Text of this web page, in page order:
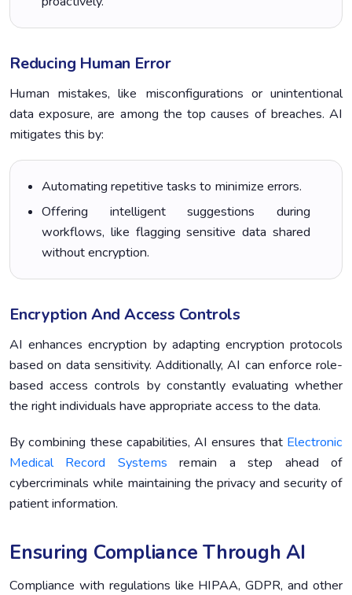
Reducing Human Error
Human mistakes, like misconfigurations or unintentional
data exposure, are among the top causes of breaches. AI
mitigates this by:
Automating repetitive tasks to minimize errors.
Offering intelligent suggestions during
workflows, like flagging sensitive data shared
without encryption.
Encryption And Access Controls
AI enhances encryption by adapting encryption protocols
based on data sensitivity. Additionally, AI can enforce role-
based access controls by constantly evaluating whether
the right individuals have appropriate access to the data.
By combining these capabilities, AI ensures that Electronic
Medical Record Systems remain a step ahead of
cybercriminals while maintaining the privacy and security of
patient information.
Ensuring Compliance Through AI
Compliance with regulations like HIPAA, GDPR, and other